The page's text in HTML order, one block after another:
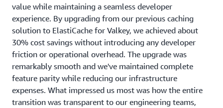
value while maintaining a seamless developer
experience. By upgrading from our previous caching
solution to ElastiCache for Valkey, we achieved about
30% cost savings without introducing any developer
friction or operational overhead. The upgrade was
remarkably smooth and we've maintained complete
feature parity while reducing our infrastructure
expenses. What impressed us most was how the entire
transition was transparent to our engineering teams,